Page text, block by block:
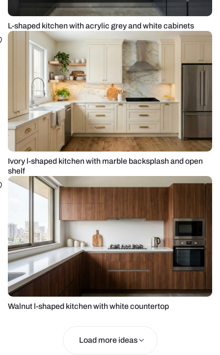
L-shaped kitchen with acrylic grey and white cabinets
Ivory l-shaped kitchen with marble backsplash and open
shelf
Walnut l-shaped kitchen with white countertop
Load more ideas